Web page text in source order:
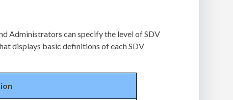
Administrators can specify the level of SDV
displays basic definitions of each SDV